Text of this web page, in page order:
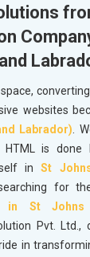
websites
Labrador).
is done
inSt
for
in St Johns
Pvt. Ltd.,
in